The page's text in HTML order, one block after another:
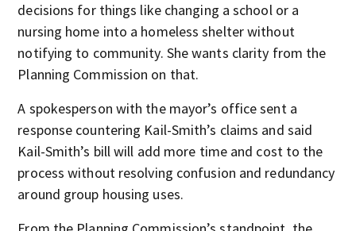
decisions for things like changing a school or a
nursing home into a homeless shelter without
notifying to community. She wants clarity from the
Planning Commission on that.
A spokesperson with the mayor’s office sent a
response countering Kail-Smith’s claims and said
Kail-Smith’s bill will add more time and cost to the
process without resolving confusion and redundancy
around group housing uses.